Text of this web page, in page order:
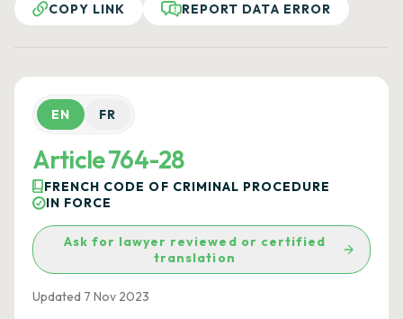
COPY LINK
REPORT DATA ERROR
EN FR
Article 764-28
FRENCH CODE OF CRIMINAL PROCEDURE
IN FORCE
Ask for lawyer reviewed or certified
translation
Updated 7 Nov 2023